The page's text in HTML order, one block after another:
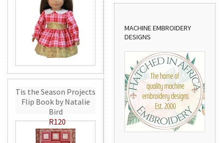
Tis the Season Projects
Flip Book by Natalie
Bird
R120
MACHINE EMBROIDERY
DESIGNS